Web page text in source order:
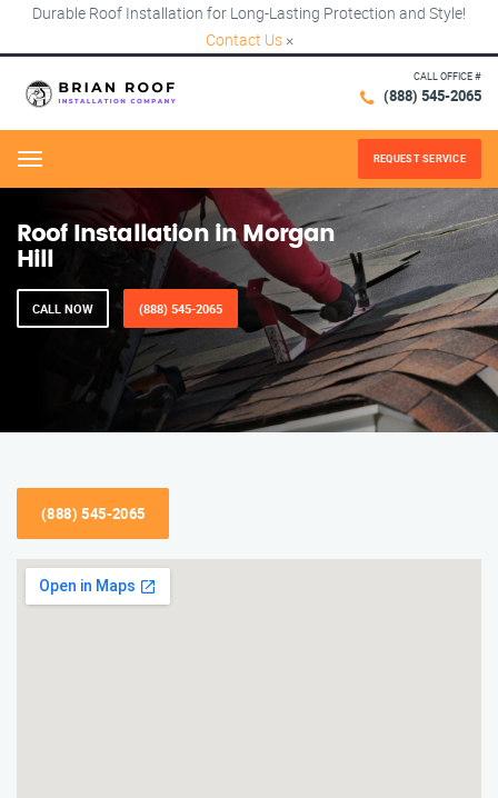
Durable Roof Installation for Long-Lasting Protection and Style!
Contact Us ×
CALL OFFICE #
(888) 545-2065
Menu REQUEST SERVICE
Roof Installation in Morgan
Hill
CALL NOW (888) 545-2065
(888) 545-2065